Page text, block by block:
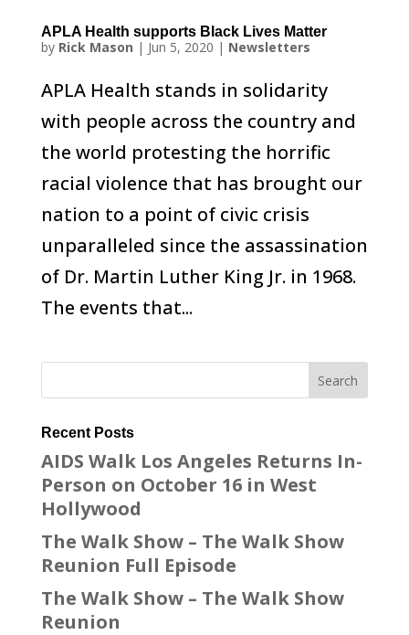
APLA Health supports Black Lives Matter
by Rick Mason | Jun 5, 2020 | Newsletters
APLA Health stands in solidarity
with people across the country and
the world protesting the horrific
racial violence that has brought our
nation to a point of civic crisis
unparalleled since the assassination
of Dr. Martin Luther King Jr. in 1968.
The events that...
Recent Posts
AIDS Walk Los Angeles Returns In-
Person on October 16 in West
Hollywood
The Walk Show – The Walk Show
Reunion Full Episode
The Walk Show – The Walk Show
Reunion